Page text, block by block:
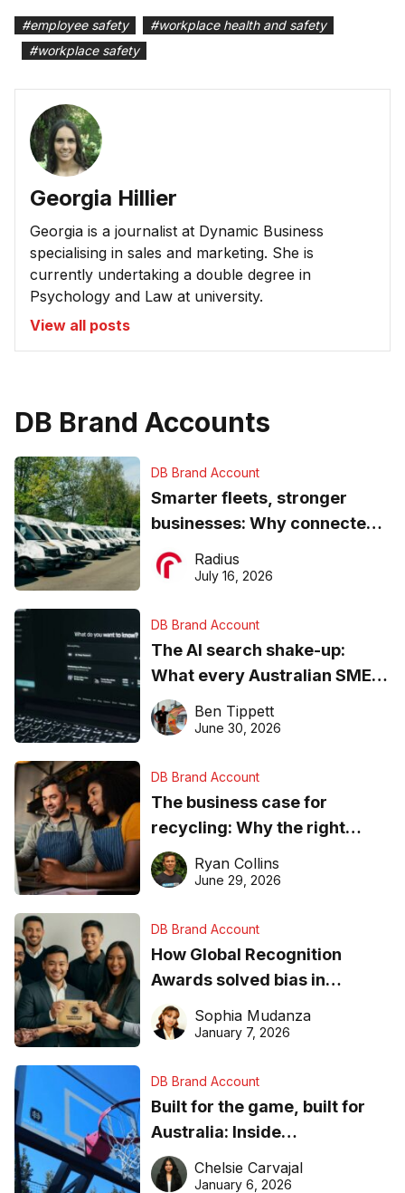
#employee safety #workplace health and safety
#workplace safety
Georgia Hillier
Georgia is a journalist at Dynamic Business
specialising in sales and marketing. She is
currently undertaking a double degree in
Psychology and Law at university.
View all posts
DB Brand Accounts
DB Brand Account
Smarter fleets, stronger
businesses: Why connected
operations matter more than
ever
Radius
July 16, 2026
DB Brand Account
The AI search shake-up:
What every Australian SME
needs to know about getting
found online in 2026
Ben Tippett
June 30, 2026
DB Brand Account
The business case for
recycling: Why the right
equipment matters
Ryan Collins
June 29, 2026
DB Brand Account
How Global Recognition
Awards solved bias in
business recognition
Sophia Mudanza
January 7, 2026
DB Brand Account
Built for the game, built for
Australia: Inside
DreamHoops’ craft of
basketball excellence
Chelsie Carvajal
January 6, 2026